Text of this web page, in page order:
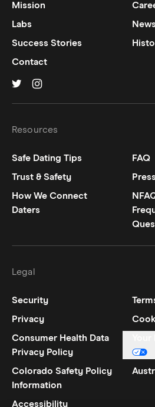
Mission
Labs
Success Stories
Contact
Resources
Safe Dating Tips
FAQ
Trust & Safety
How We Connect
Daters
Legal
Security
Privacy
Consumer Health Data
Privacy Policy
Colorado Safety Policy
Information
Accessibility